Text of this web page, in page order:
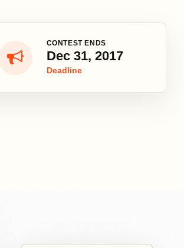
CONTEST ENDS
Dec 31, 2017
Deadline